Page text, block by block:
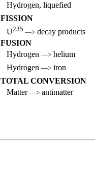
Hydrogen, liquefied
FISSION
U235 —> decay products
FUSION
Hydrogen —> helium
Hydrogen —> iron
TOTAL CONVERSION
Matter —> antimatter